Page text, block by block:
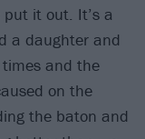
it out. It’s a
a daughter and
times and the
on the
the baton and